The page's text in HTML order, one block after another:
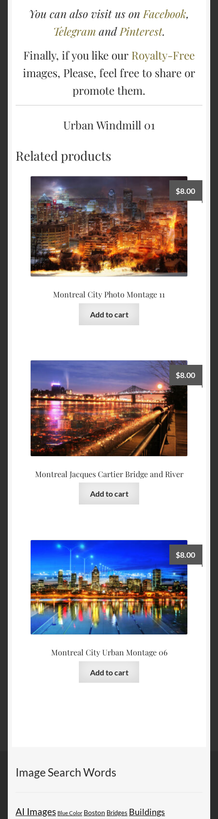
You can also visit us onFacebook,
Telegram andPinterest.
Finally, if you like our Royalty-Free
images, Please, feel free to share or
promote them.
Urban Windmill 01
Related products
Montreal City Photo Montage 11
$8.00
Add to cart
Montreal Jacques Cartier Bridge and River
$8.00
Add to cart
Montreal City Urban Montage 06
$8.00
Add to cart
Image Search Words
AI Images Blue Color Boston Bridges Buildings